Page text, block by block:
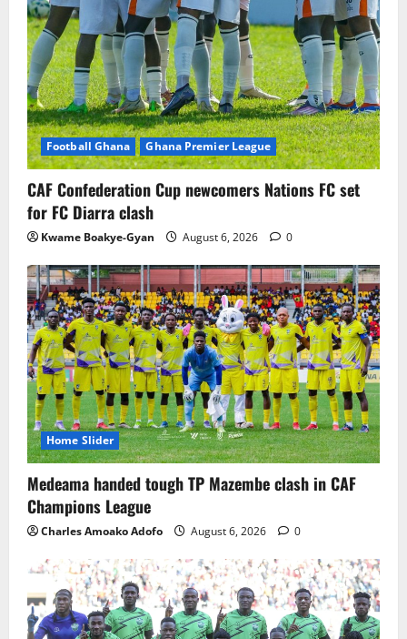
Football Ghana Ghana Premier League
CAF Confederation Cup newcomers Nations FC set
for FC Diarra clash
Kwame Boakye-Gyan August 6, 2026 0
Home Slider
Medeama handed tough TP Mazembe clash in CAF
Champions League
Charles Amoako Adofo August 6, 2026 0